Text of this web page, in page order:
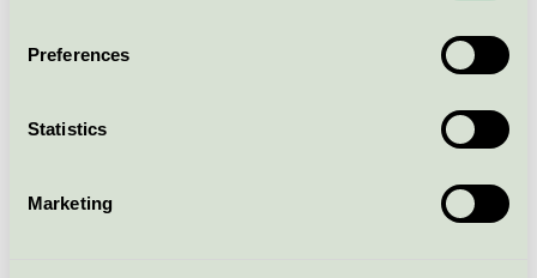
Preferences
Statistics
Marketing